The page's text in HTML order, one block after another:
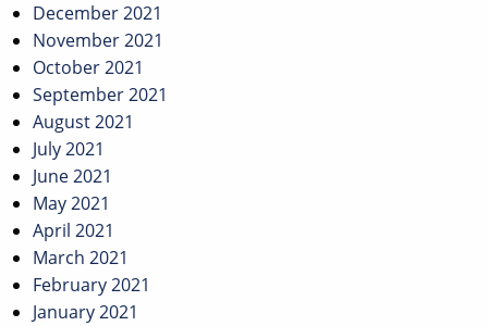
December 2021
November 2021
October 2021
September 2021
August 2021
July 2021
June 2021
May 2021
April 2021
March 2021
February 2021
January 2021